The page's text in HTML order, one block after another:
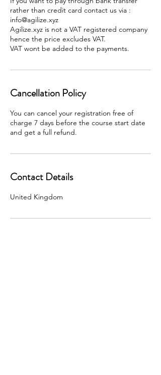
rather than credit card contact us via :
info@agilize.xyz
Agilize.xyz is not a VAT registered company
hence the price excludes VAT.
Cancellation Policy
You can cancel your registration free of
charge 7 days before the course start date
and get a full refund.
Contact Details
United Kingdom